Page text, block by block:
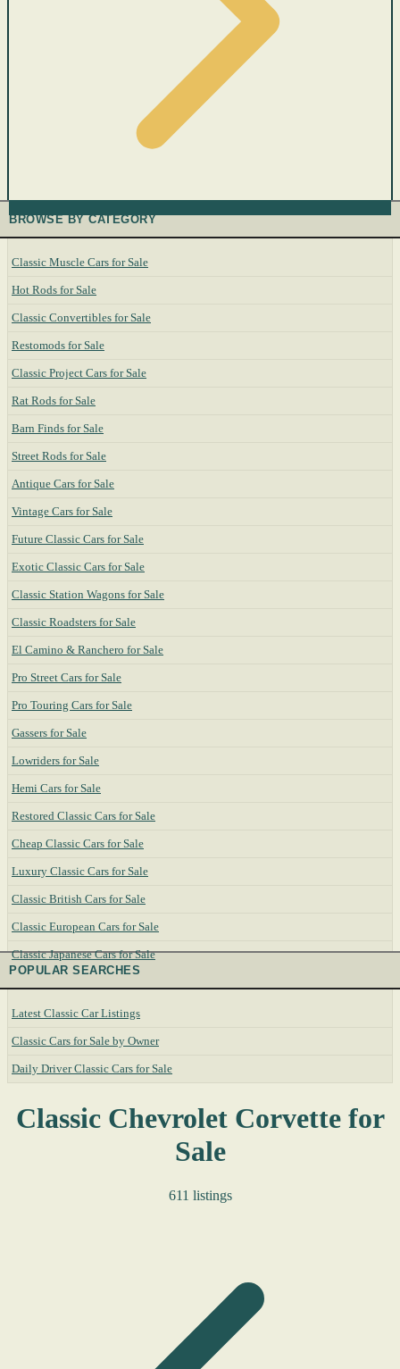
BROWSE BY CATEGORY
Classic Muscle Cars for Sale
Hot Rods for Sale
Classic Convertibles for Sale
Restomods for Sale
Classic Project Cars for Sale
Rat Rods for Sale
Barn Finds for Sale
Street Rods for Sale
Antique Cars for Sale
Vintage Cars for Sale
Future Classic Cars for Sale
Exotic Classic Cars for Sale
Classic Station Wagons for Sale
Classic Roadsters for Sale
El Camino & Ranchero for Sale
Pro Street Cars for Sale
Pro Touring Cars for Sale
Gassers for Sale
Lowriders for Sale
Hemi Cars for Sale
Restored Classic Cars for Sale
Cheap Classic Cars for Sale
Luxury Classic Cars for Sale
Classic British Cars for Sale
Classic European Cars for Sale
Classic Japanese Cars for Sale
POPULAR SEARCHES
Latest Classic Car Listings
Classic Cars for Sale by Owner
Daily Driver Classic Cars for Sale
Classic Chevrolet Corvette for
Sale
611 listings